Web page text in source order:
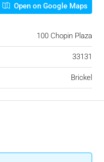
Open on Google Maps
100 Chopin Plaza
33131
Brickel